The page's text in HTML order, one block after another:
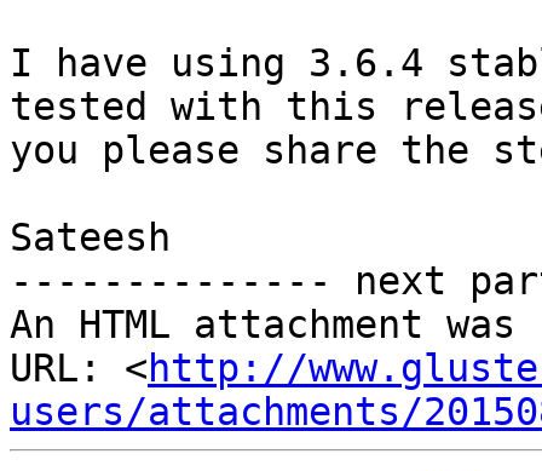
I have using 3.6.4
tested with this
you please share the
Sateesh
-------------- next
An HTML attachment
URL: <http://
users/attachments/